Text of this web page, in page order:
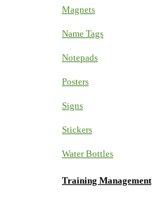
Magnets
Name Tags
Notepads
Posters
Signs
Stickers
Water Bottles
Training Management